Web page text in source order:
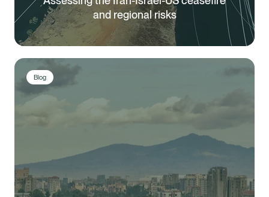
and regional risks
Blog